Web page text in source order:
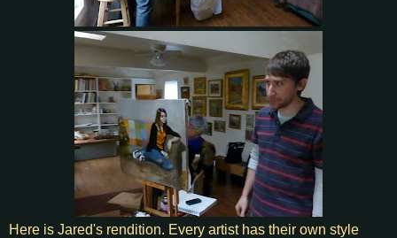
Here is Jared's rendition. Every artist has their own style